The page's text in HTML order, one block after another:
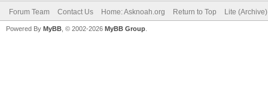
Forum Team Contact Us Home: Asknoah.org Return to Top Lite
Powered By MyBB , © 2002-2026 MyBB Group